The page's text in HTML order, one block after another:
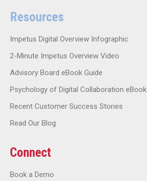
Resources
Impetus Digital Overview Infographic
2-Minute Impetus Overview Video
Advisory Board eBook Guide
Psychology of Digital Collaboration eBook
Recent Customer Success Stories
Read Our Blog
Connect
Book a Demo